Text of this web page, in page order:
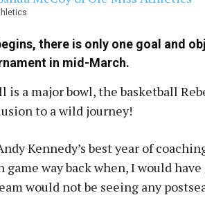
there is only one goal and
in mid-March.
is a major bowl, the basketball
to a wild journey!
Kennedy’s best year of
way back when, I would
would not be seeing any